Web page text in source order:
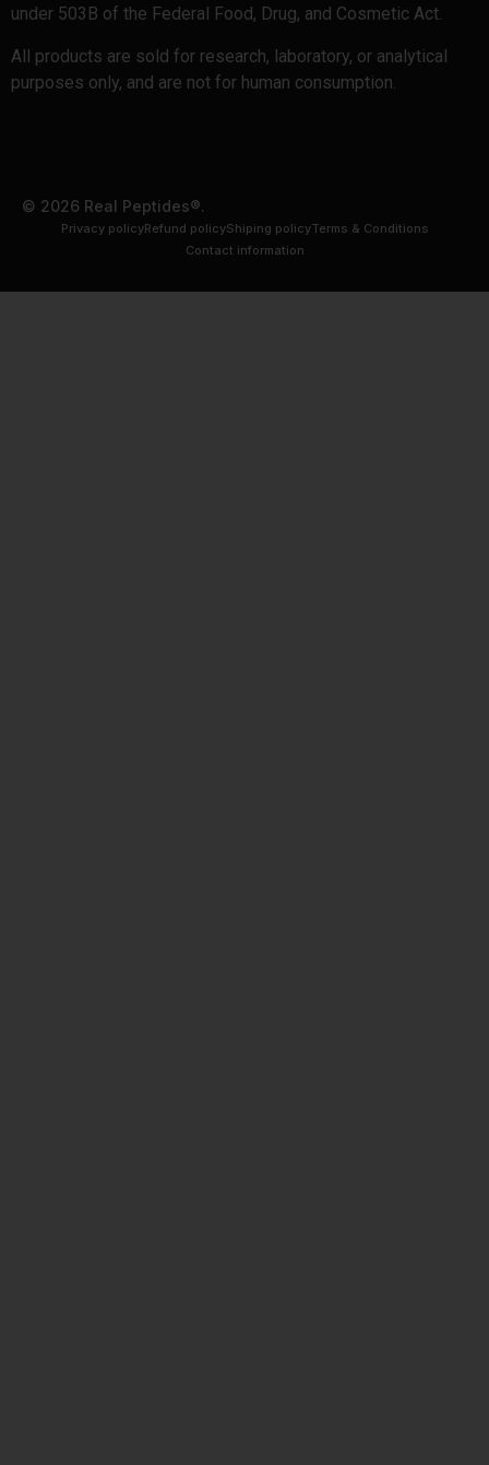
under 503B of the Federal Food, Drug, and Cosmetic Act.
All products are sold for research, laboratory, or analytical
purposes only, and are not for human consumption.
© 2026 Real Peptides®.
Privacy policyRefund policyShiping policyTerms & Conditions
Contact information